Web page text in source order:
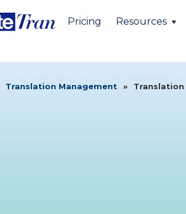
Pricing Resources
Translation Management » Translation